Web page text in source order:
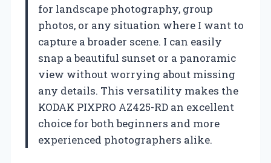
for landscape photography, group
photos, or any situation where I want to
capture a broader scene. I can easily
snap a beautiful sunset or a panoramic
view without worrying about missing
any details. This versatility makes the
KODAK PIXPRO AZ425-RD an excellent
choice for both beginners and more
experienced photographers alike.